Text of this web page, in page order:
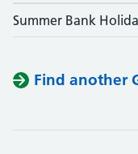
Summer Bank
Find another